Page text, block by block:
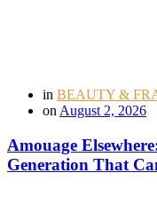
in BEAUTY &
on August 2, 2026
Amouage
Generation That